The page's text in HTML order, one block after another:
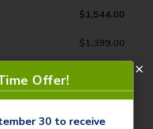
$1,544.00
$1,399.00
$113.00
Offer!
30 to receive